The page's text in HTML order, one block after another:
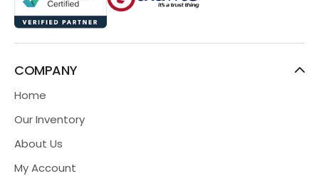
COMPANY
Home
Our Inventory
About Us
My Account